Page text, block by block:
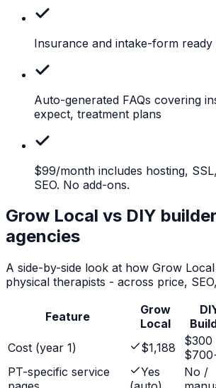
Insurance and intake-form ready
Auto-generated FAQs covering
expect, treatment plans
$99/month includes hosting,
SEO. No add-ons.
Grow Local vs DIY
agencies
A side-by-side look at how Grow
physical therapists - across price,
Feature
Grow
Local
Cost (year 1)
$1,188
$300
PT-specific service
Yes
No /